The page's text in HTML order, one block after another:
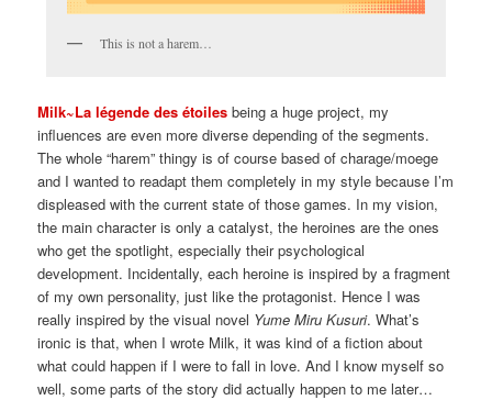
This is not a harem…
Milk~La légende des étoiles being a huge project, my
influences are even more diverse depending of the segments.
The whole “harem” thingy is of course based of charage/moege
and I wanted to readapt them completely in my style because I’m
displeased with the current state of those games. In my vision,
the main character is only a catalyst, the heroines are the ones
who get the spotlight, especially their psychological
development. Incidentally, each heroine is inspired by a fragment
of my own personality, just like the protagonist. Hence I was
really inspired by the visual novel Yume Miru Kusuri. What’s
ironic is that, when I wrote Milk, it was kind of a fiction about
what could happen if I were to fall in love. And I know myself so
well, some parts of the story did actually happen to me later…